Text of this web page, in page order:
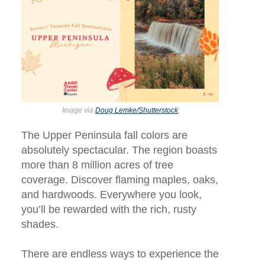
Image viaDoug Lemke/Shutterstock
The Upper Peninsula fall colors are
absolutely spectacular. The region boasts
more than 8 million acres of tree
coverage. Discover flaming maples, oaks,
and hardwoods. Everywhere you look,
you’ll be rewarded with the rich, rusty
shades.
There are endless ways to experience the